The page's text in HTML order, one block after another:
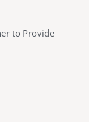
to Provide